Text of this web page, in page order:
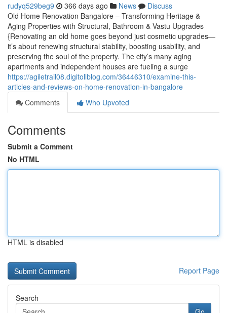
rudyq529beg9 366 days ago News
Discuss
Old Home Renovation Bangalore – Transforming Heritage &
Aging Properties with Structural, Bathroom & Vastu Upgrades
{Renovating an old home goes beyond just cosmetic upgrades—
it’s about renewing structural stability, boosting usability, and
preserving the soul of the property. The city’s many aging
apartments and independent houses are fueling a surge
https://agiletrail08.digitollblog.com/36446310/examine-this-
articles-and-reviews-on-home-renovation-in-bangalore
Comments
Who Upvoted
Comments
Submit a Comment
No HTML
HTML is disabled
Report Page
Search